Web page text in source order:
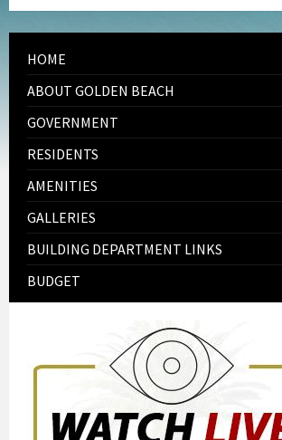
HOME
ABOUT GOLDEN BEACH
GOVERNMENT
RESIDENTS
AMENITIES
GALLERIES
BUILDING DEPARTMENT LINKS
BUDGET